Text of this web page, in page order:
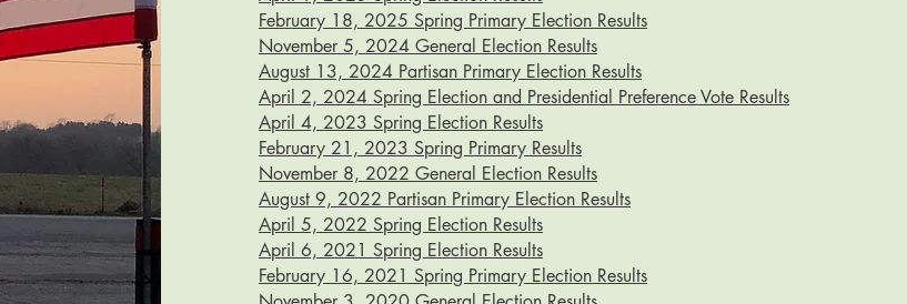
February 18, 2025 Spring Primary Election Results
November 5, 2024 General Election Results
August 13, 2024 Partisan Primary Election Results
April 2, 2024 Spring Election and Presidential Preference Vote Results
April 4, 2023 Spring Election Results
February 21, 2023 Spring Primary Results
November 8, 2022 General Election Results
August 9, 2022 Partisan Primary Election Results
April 5, 2022 Spring Election Results
April 6, 2021 Spring Election Results
February 16, 2021 Spring Primary Election Results